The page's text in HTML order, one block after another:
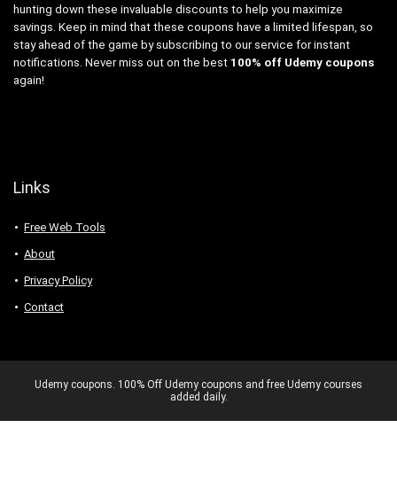
hunting down these invaluable discounts to help you maximize
savings. Keep in mind that these coupons have a limited lifespan, so
stay ahead of the game by subscribing to our service for instant
notifications. Never miss out on the best 100% off Udemy coupons
again!
Links
Free Web Tools
About
Privacy Policy
Contact
Udemy coupons. 100% Off Udemy coupons and free Udemy courses
added daily.